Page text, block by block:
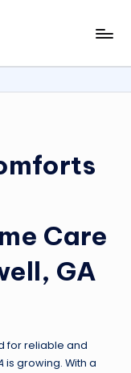
Care
GA
for reliable and
is growing. With a